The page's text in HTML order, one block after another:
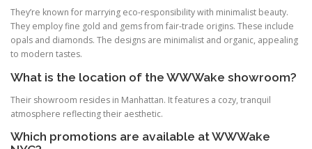
They’re known for marrying eco‑responsibility with minimalist beauty.
They employ fine gold and gems from fair‑trade origins. These include
opals and diamonds. The designs are minimalist and organic, appealing
to modern tastes.
What is the location of the WWWake showroom?
Their showroom resides in Manhattan. It features a cozy, tranquil
atmosphere reflecting their aesthetic.
Which promotions are available at WWWake